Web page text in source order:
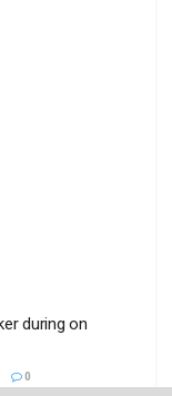
during on
0